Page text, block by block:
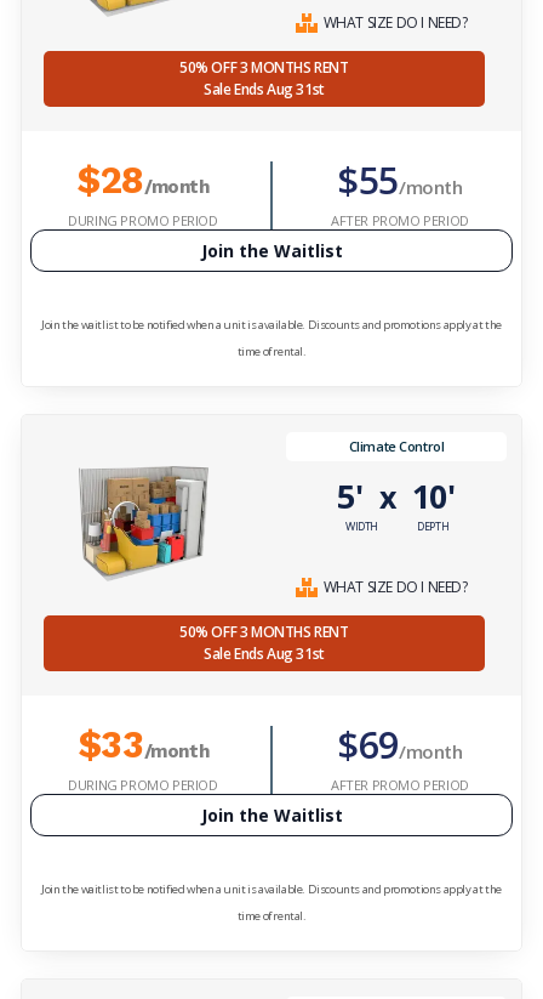
WHAT SIZE DO I NEED?
50% OFF 3 MONTHS RENT
Sale Ends Aug 31st
$28/month
DURING PROMO PERIOD
$55/month
AFTER PROMO PERIOD
Join the Waitlist
Join the waitlist to be notified when a unit is available. Discounts and promotions apply at the
time of rental.
Climate Control
5'
WIDTH
x 10'
DEPTH
WHAT SIZE DO I NEED?
50% OFF 3 MONTHS RENT
Sale Ends Aug 31st
$33/month
DURING PROMO PERIOD
$69/month
AFTER PROMO PERIOD
Join the Waitlist
Join the waitlist to be notified when a unit is available. Discounts and promotions apply at the
time of rental.